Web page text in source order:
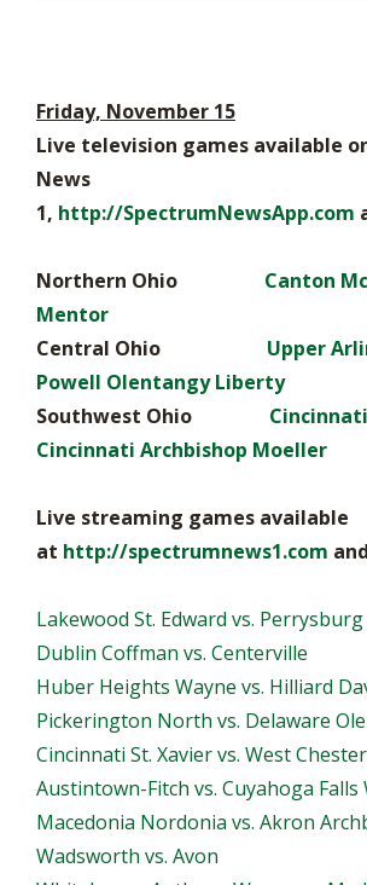
Friday, November 15
Live television games available
News
1, http://SpectrumNewsApp.com
Northern Ohio Canton
Mentor
Central Ohio Upper
Powell Olentangy Liberty
Southwest Ohio
Cincinnati Archbishop Moeller
Live streaming games available
at http://spectrumnews1.com and
Lakewood St. Edward vs. Perrysburg
Dublin Coffman vs. Centerville
Huber Heights Wayne vs. Hilliard
Pickerington North vs. Delaware
Cincinnati St. Xavier vs. West
Austintown-Fitch vs. Cuyahoga Falls
Macedonia Nordonia vs. Akron
Wadsworth vs. Avon